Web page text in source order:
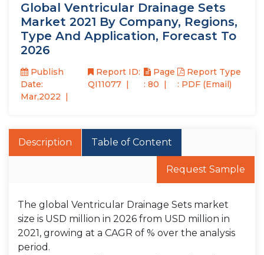
Global Ventricular Drainage Sets
Market 2021 By Company, Regions,
Type And Application, Forecast To
2026
Publish
Date:
Mar,2022
Report ID:
QI11077
Page
: 80
Report Type
: PDF (Email)
Description Table of Content
Request Sample
The global Ventricular Drainage Sets market
size is USD million in 2026 from USD million in
2021, growing at a CAGR of % over the analysis
period.